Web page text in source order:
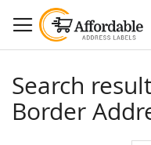
to
Content
Search
Border